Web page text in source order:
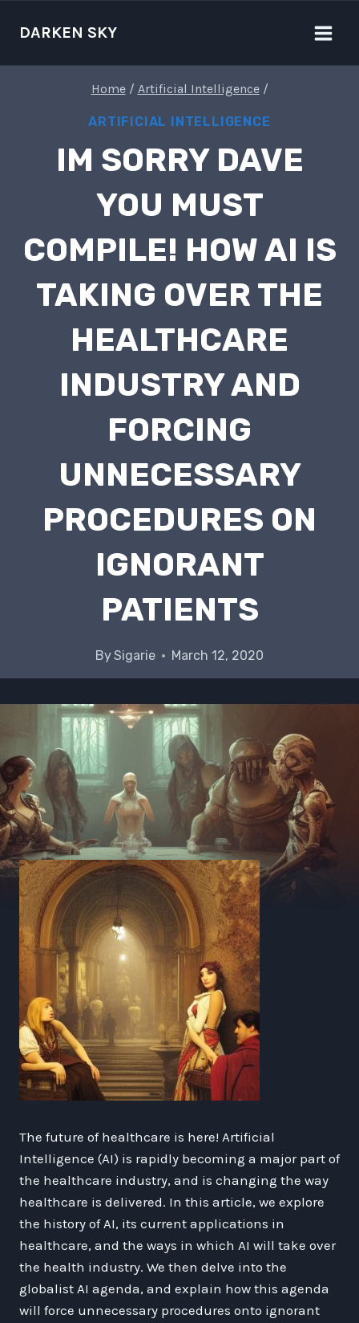
DARKEN SKY
Home / Artificial Intelligence /
ARTIFICIAL INTELLIGENCE
IM SORRY DAVE
YOU MUST
COMPILE! HOW AI IS
TAKING OVER THE
HEALTHCARE
INDUSTRY AND
FORCING
UNNECESSARY
PROCEDURES ON
IGNORANT
PATIENTS
BySigarie March 12, 2020
The future of healthcare is here! Artificial
Intelligence (AI) is rapidly becoming a major part of
the healthcare industry, and is changing the way
healthcare is delivered. In this article, we explore
the history of AI, its current applications in
healthcare, and the ways in which AI will take over
the health industry. We then delve into the
globalist AI agenda, and explain how this agenda
will force unnecessary procedures onto ignorant